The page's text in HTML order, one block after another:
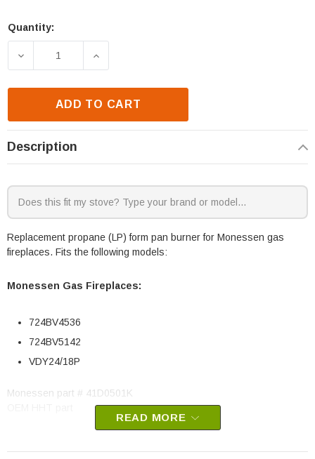
Current
Quantity:
DECREASE QUANTITY OF MONESSEN 7000 SERIES
INCREASE QUANTITY OF MONESSEN
ADD TO CART
Description
Replacement propane (LP) form pan burner for Monessen gas
fireplaces. Fits the following models:
Monessen Gas Fireplaces:
724BV4536
724BV5142
VDY24/18P
Monessen part # 41D0501K
READ MORE